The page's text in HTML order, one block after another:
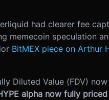
had clearer fee
memecoin speculation
BitMEX piece on Arthur
Diluted Value (FDV) now
alpha now fully priced